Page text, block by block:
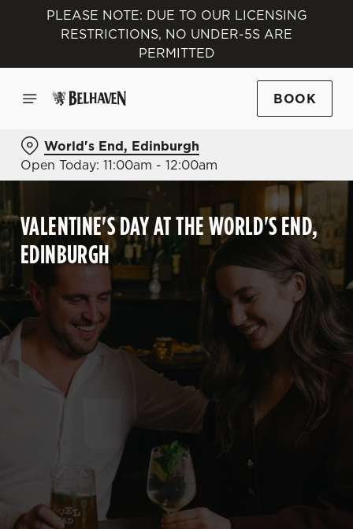
PLEASE NOTE: DUE TO OUR LICENSING
RESTRICTIONS, NO UNDER-5S ARE
PERMITTED
BOOK
World's End, Edinburgh
Open Today: 11:00am - 12:00am
VALENTINE'S DAY AT THE WORLD'S END,
EDINBURGH